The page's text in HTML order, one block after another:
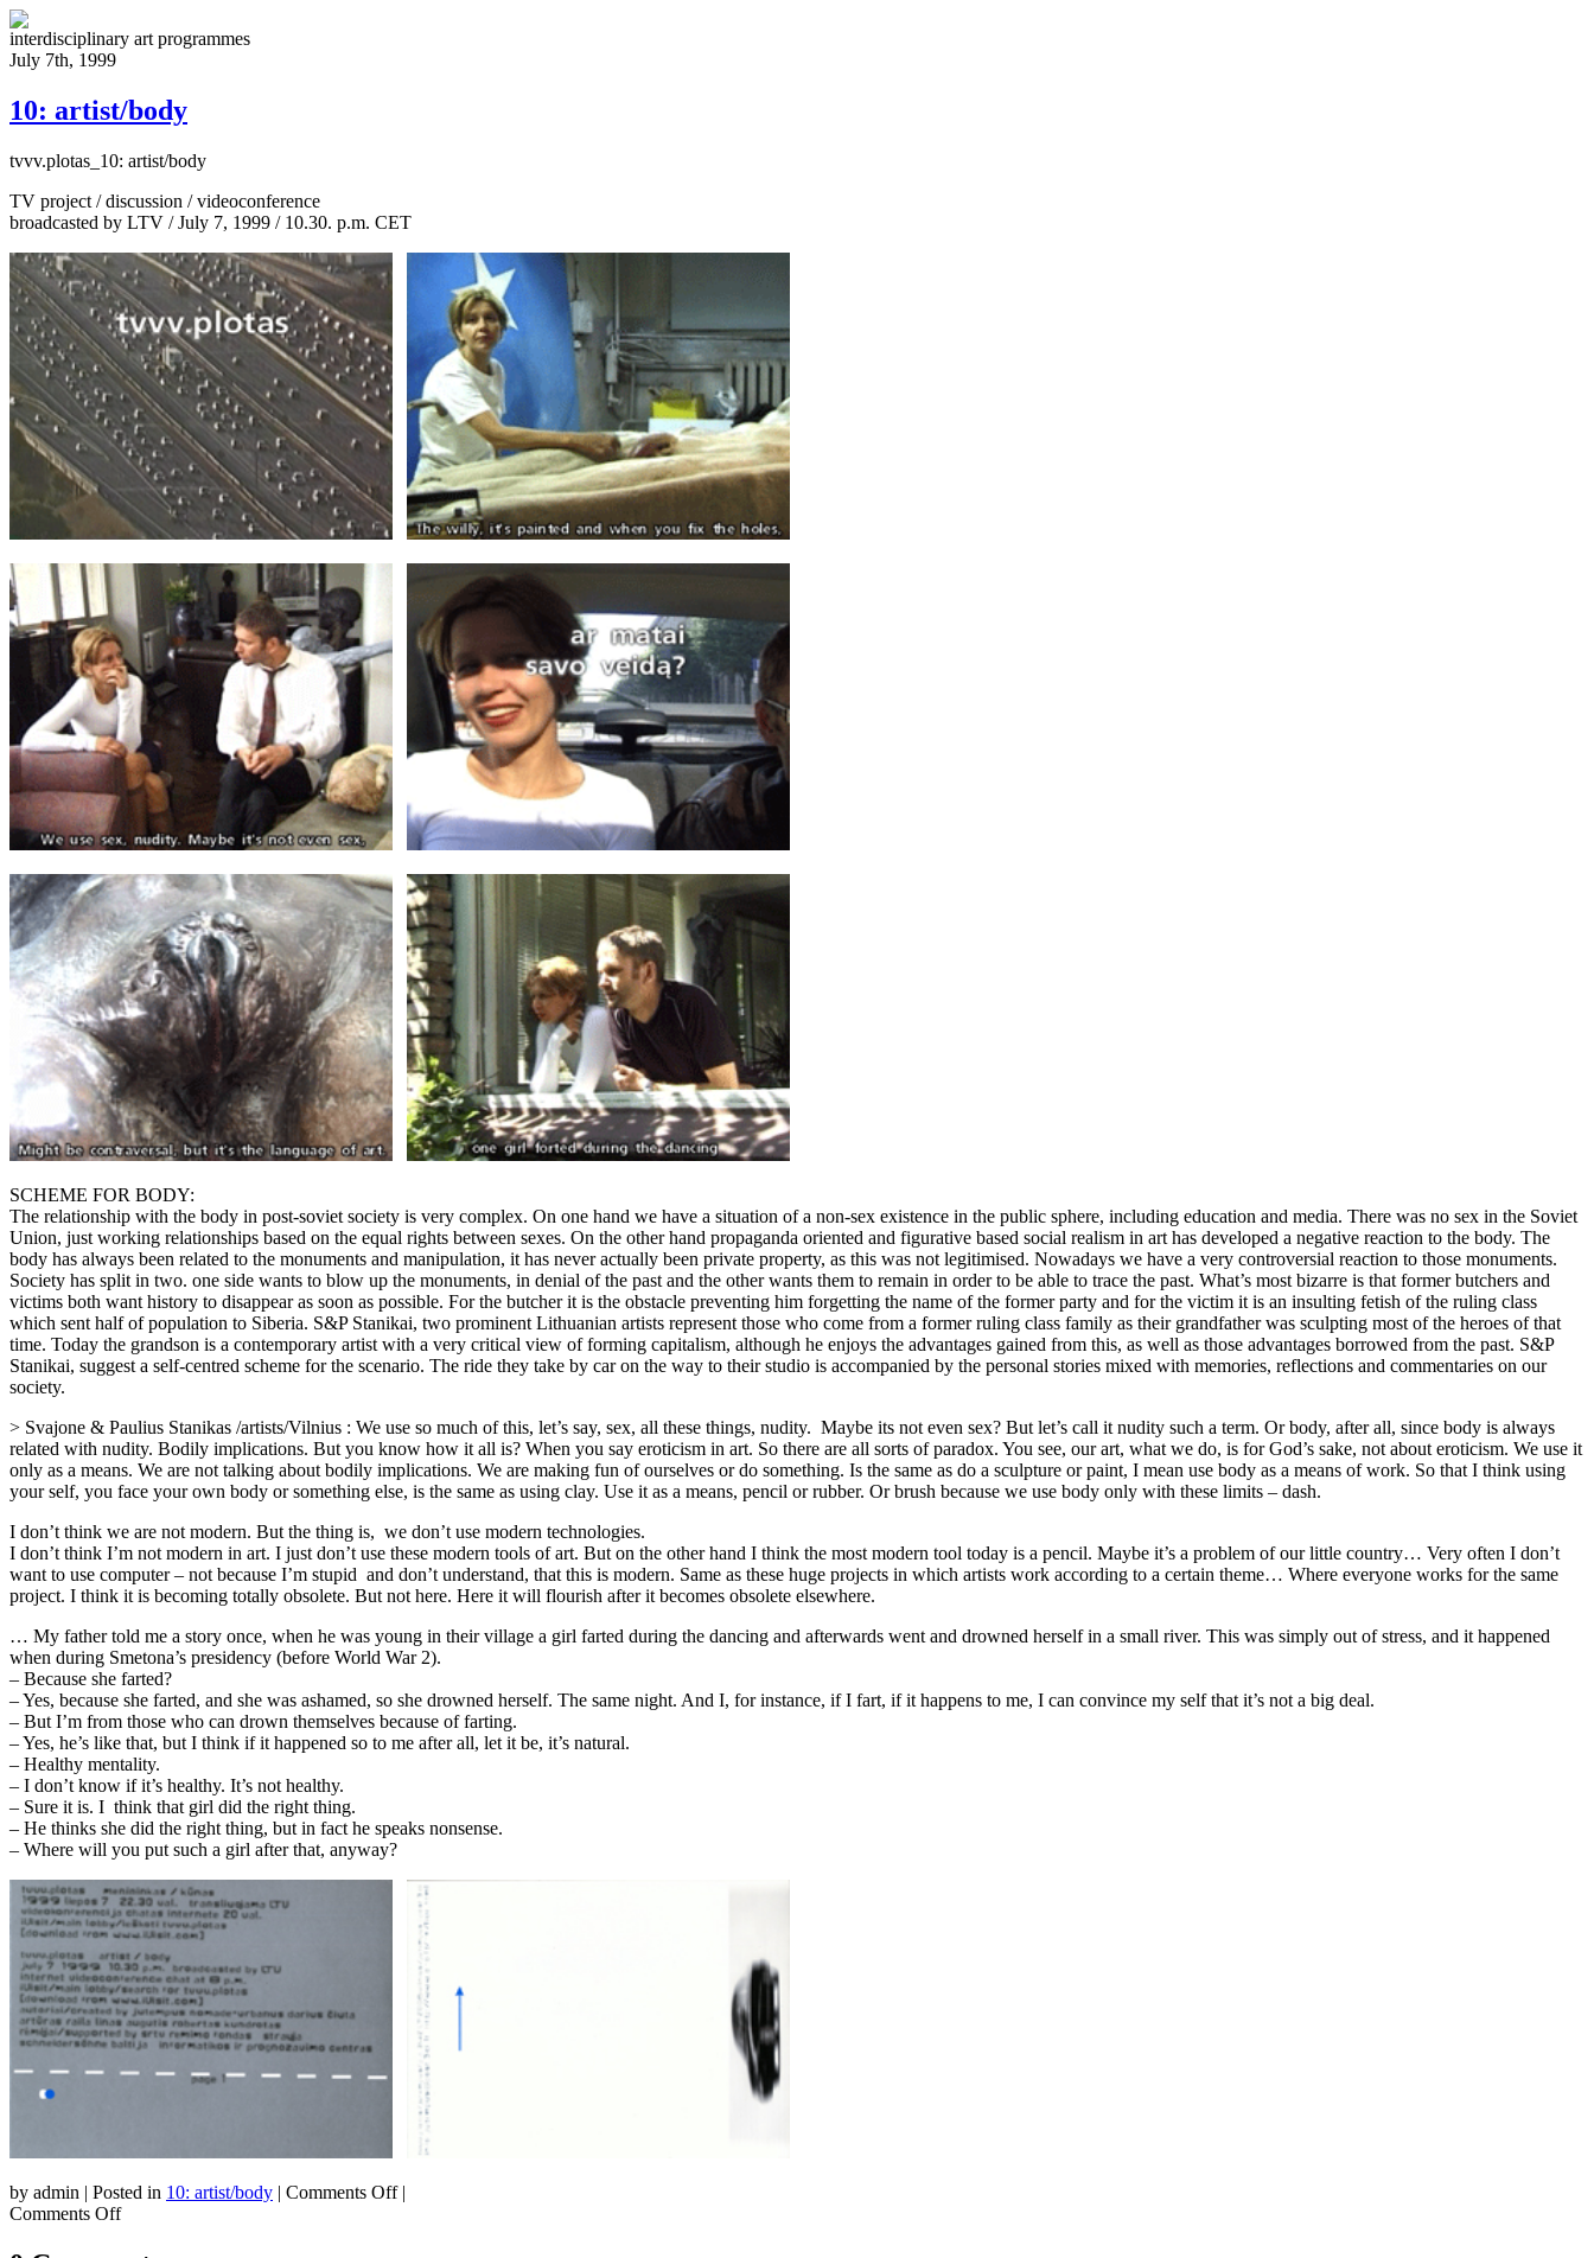
interdisciplinary art programmes
July 7th, 1999
10: artist/body
tvvv.plotas_10: artist/body
TV project / discussion / videoconference
broadcasted by LTV / July 7, 1999 / 10.30. p.m. CET
SCHEME FOR BODY:
The relationship with the body in post-soviet society is very complex. On one hand we have a situation of a non-sex existence in the public sphere, including education and media. There was no sex in the Soviet
Union, just working relationships based on the equal rights between sexes. On the other hand propaganda oriented and figurative based social realism in art has developed a negative reaction to the body. The
body has always been related to the monuments and manipulation, it has never actually been private property, as this was not legitimised. Nowadays we have a very controversial reaction to those monuments.
Society has split in two. one side wants to blow up the monuments, in denial of the past and the other wants them to remain in order to be able to trace the past. What’s most bizarre is that former butchers and
victims both want history to disappear as soon as possible. For the butcher it is the obstacle preventing him forgetting the name of the former party and for the victim it is an insulting fetish of the ruling class
which sent half of population to Siberia. S&P Stanikai, two prominent Lithuanian artists represent those who come from a former ruling class family as their grandfather was sculpting most of the heroes of that
time. Today the grandson is a contemporary artist with a very critical view of forming capitalism, although he enjoys the advantages gained from this, as well as those advantages borrowed from the past. S&P
Stanikai, suggest a self-centred scheme for the scenario. The ride they take by car on the way to their studio is accompanied by the personal stories mixed with memories, reflections and commentaries on our
society.
> Svajone & Paulius Stanikas /artists/Vilnius : We use so much of this, let’s say, sex, all these things, nudity. Maybe its not even sex? But let’s call it nudity such a term. Or body, after all, since body is always
related with nudity. Bodily implications. But you know how it all is? When you say eroticism in art. So there are all sorts of paradox. You see, our art, what we do, is for God’s sake, not about eroticism. We use it
only as a means. We are not talking about bodily implications. We are making fun of ourselves or do something. Is the same as do a sculpture or paint, I mean use body as a means of work. So that I think using
your self, you face your own body or something else, is the same as using clay. Use it as a means, pencil or rubber. Or brush because we use body only with these limits – dash.
I don’t think we are not modern. But the thing is, we don’t use modern technologies.
I don’t think I’m not modern in art. I just don’t use these modern tools of art. But on the other hand I think the most modern tool today is a pencil. Maybe it’s a problem of our little country… Very often I don’t
want to use computer – not because I’m stupid and don’t understand, that this is modern. Same as these huge projects in which artists work according to a certain theme… Where everyone works for the same
project. I think it is becoming totally obsolete. But not here. Here it will flourish after it becomes obsolete elsewhere.
… My father told me a story once, when he was young in their village a girl farted during the dancing and afterwards went and drowned herself in a small river. This was simply out of stress, and it happened
when during Smetona’s presidency (before World War 2).
– Because she farted?
– Yes, because she farted, and she was ashamed, so she drowned herself. The same night. And I, for instance, if I fart, if it happens to me, I can convince my self that it’s not a big deal.
– But I’m from those who can drown themselves because of farting.
– Yes, he’s like that, but I think if it happened so to me after all, let it be, it’s natural.
– Healthy mentality.
– I don’t know if it’s healthy. It’s not healthy.
– Sure it is. I think that girl did the right thing.
– He thinks she did the right thing, but in fact he speaks nonsense.
– Where will you put such a girl after that, anyway?
by admin | Posted in 10: artist/body | Comments Offon
|
Comments Offon